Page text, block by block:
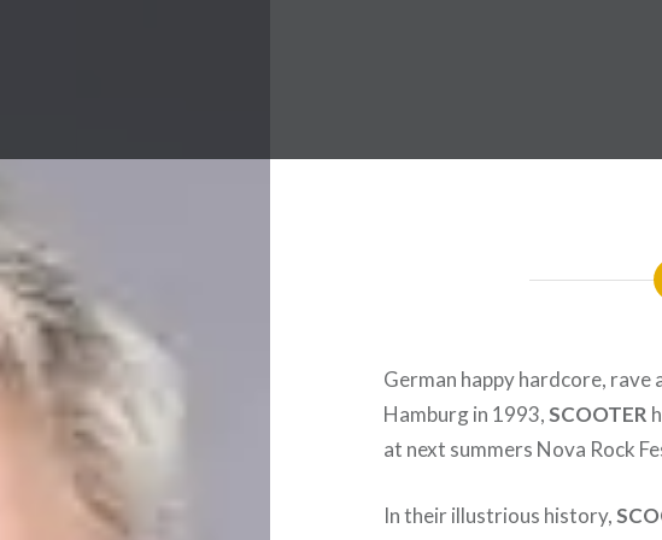
Music Festival News
German happy hardcore, rave
Hamburg in 1993,SCOOTER
at next summers Nova Rock
In their illustrious history,